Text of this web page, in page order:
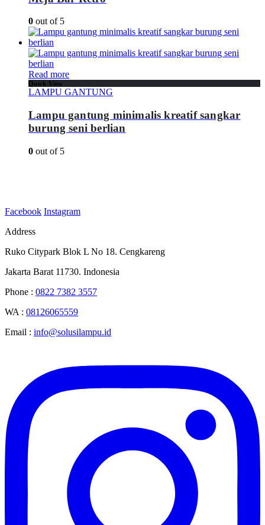
0 out of 5
Read more
Quick View
LAMPU GANTUNG
Lampu gantung minimalis kreatif sangkar
burung seni berlian
0 out of 5
Facebook Instagram
Address
Ruko Citypark Blok L No 18. Cengkareng
Jakarta Barat 11730. Indonesia
Phone : 0822 7382 3557
WA : 08126065559
Email : info@solusilampu.id